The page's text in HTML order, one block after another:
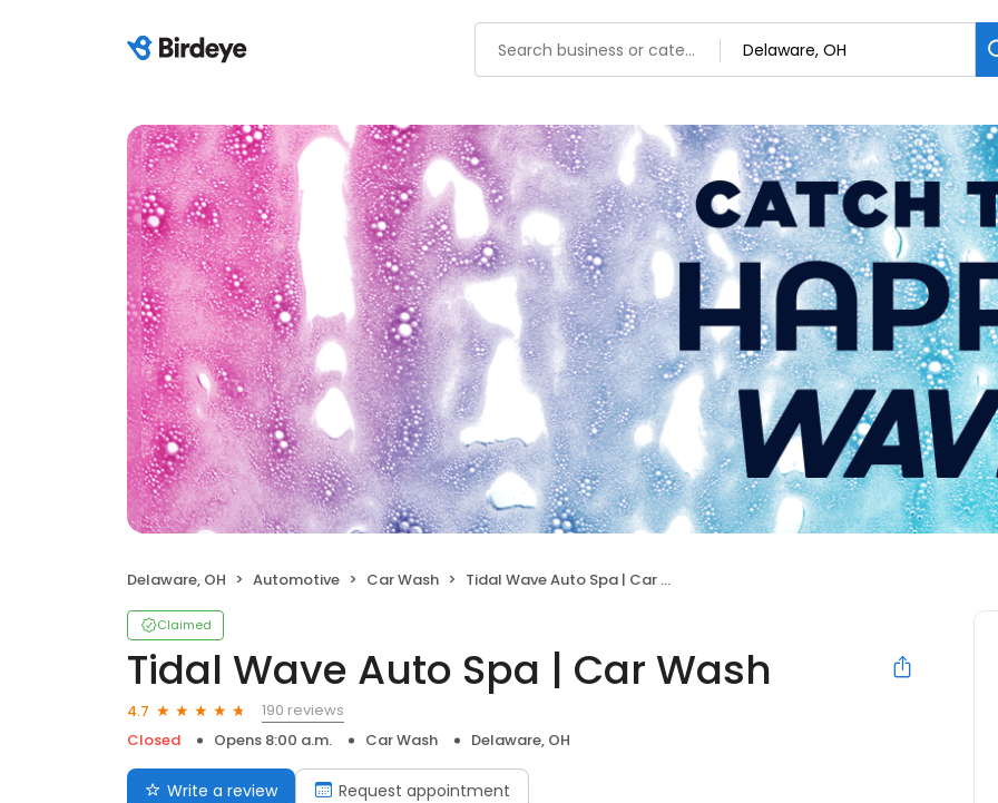
Delaware, OH Automotive Car Wash Tidal Wave Auto Spa | Car Wash
Claimed
Tidal Wave Auto Spa | Car Wash
4.7
190 reviews
Closed
Opens 8:00 a.m. Car Wash Delaware, OH
Write a review Request appointment